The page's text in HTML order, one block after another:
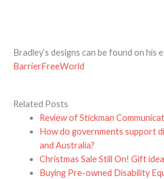
Bradley’s designs can be found on his
BarrierFreeWorld
Related Posts
Review of Stickman
How do governments support
and Australia?
Christmas Sale Still On! Gift
Buying Pre-owned Disability